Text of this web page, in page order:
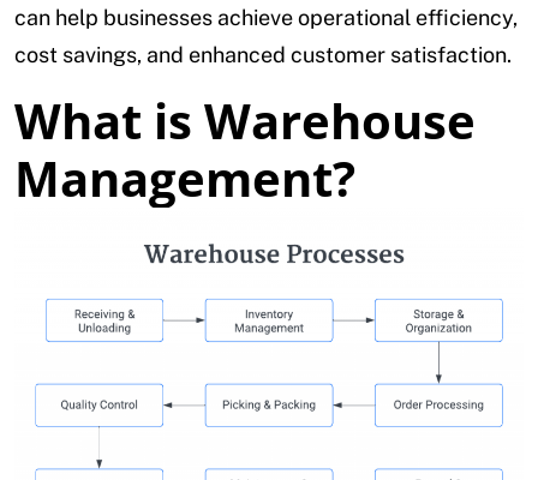
can help businesses achieve operational efficiency,
cost savings, and enhanced customer satisfaction.
What is Warehouse
Management?